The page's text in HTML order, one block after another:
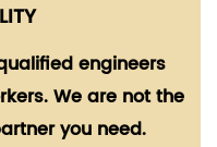
engineers
We are not the
you need.